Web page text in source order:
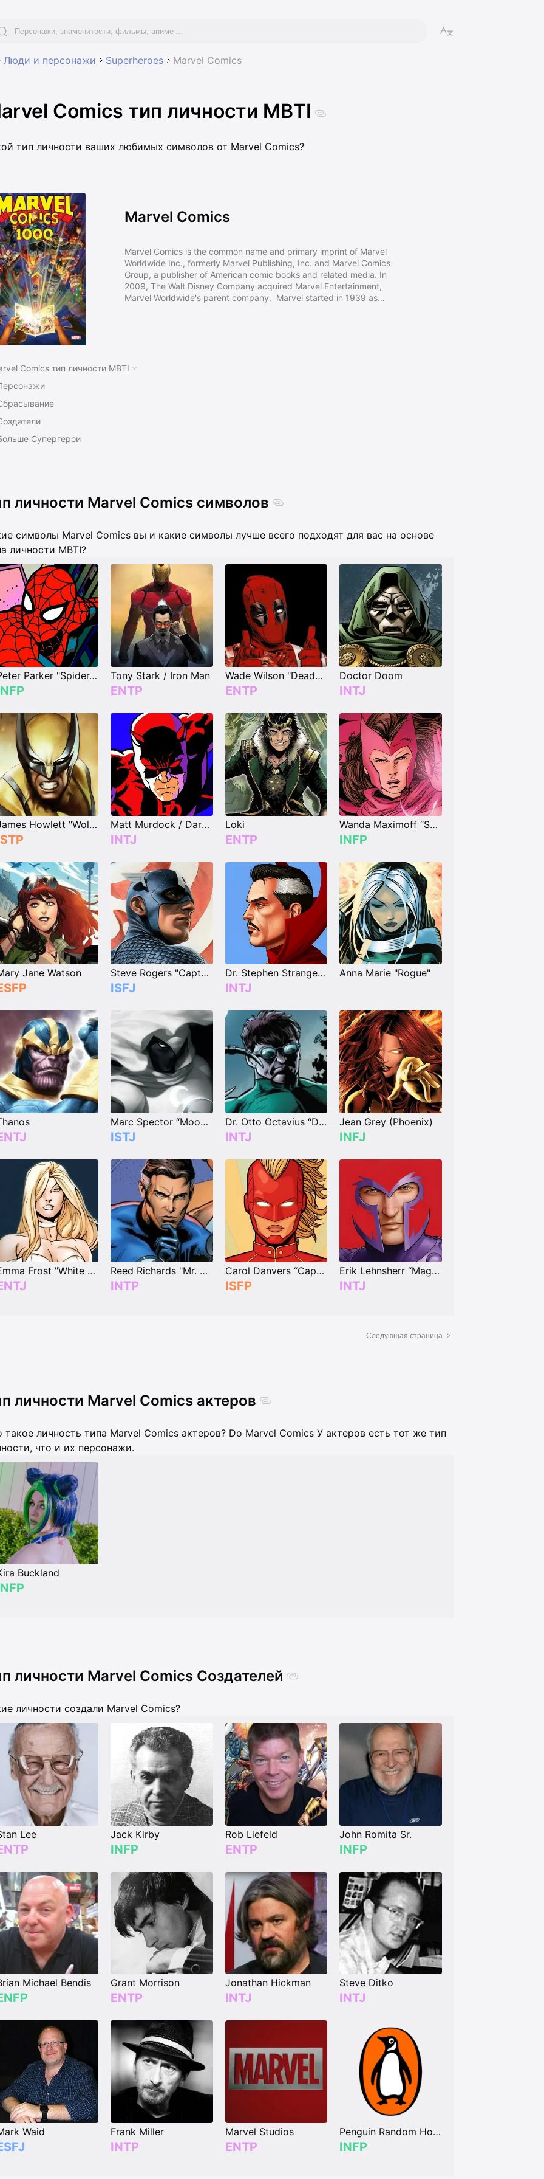
Люди и персонажи Superheroes Marvel Comics
Comics тип личности MBTI
тип личности ваших любимых символов от Marvel Comics?
Marvel Comics
Marvel Comics is the common name and primary imprint of Marvel
Worldwide Inc., formerly Marvel Publishing, Inc. and Marvel Comics
Group, a publisher of American comic books and related media. In
2009, The Walt Disney Company acquired Marvel Entertainment,
Marvel Worldwide's parent company. Marvel started in 1939 as
Comics тип личности MBTI
Супергерои
личности Marvel Comics символов
символы Marvel Comics вы и какие символы лучше всего подходят для вас на основе
личности MBTI?
Peter Parker "Spider-Man" Tony Stark / Iron Man
ENTP
Wade Wilson "Deadpool"
ENTP
Doctor Doom
INTJ
James Howlett "Wolverine" Matt Murdock / Daredevil
INTJ
Loki
ENTP
Wanda Maximoff “Scarlet Witch”
INFP
Jane Watson Steve Rogers "Captain America"
ISFJ
Dr. Stephen Strange "Doctor Strange"
INTJ
Anna Marie "Rogue"
Marc Spector “Moon Knight”
ISTJ
Dr. Otto Octavius “Doctor Octopus”
INTJ
Jean Grey (Phoenix)
INFJ
Emma Frost "White Queen" Reed Richards "Mr. Fantastic"
INTP
Carol Danvers “Captain Marvel”
ISFP
Erik Lehnsherr “Magneto”
INTJ
Следующая страница
личности Marvel Comics актеров
такое личность типа Marvel Comics актеров? Do Marvel Comics У актеров есть тот же тип
что и их персонажи.
Buckland
личности Marvel Comics Создателей
личности создали Marvel Comics?
Lee Jack Kirby
INFP
Rob Liefeld
ENTP
John Romita Sr.
INFP
Michael Bendis Grant Morrison
ENTP
Jonathan Hickman
INTJ
Steve Ditko
INTJ
Waid Frank Miller
INTP
Marvel Studios
ENTP
Penguin Random House
INFP